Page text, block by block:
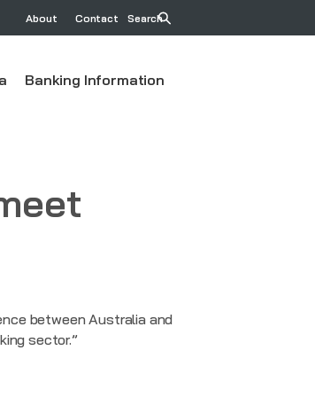
About Contact Search
Banking Information
between Australia and
sector.”